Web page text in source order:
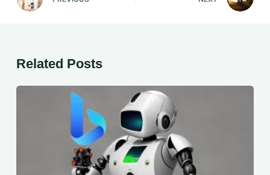
Related Posts